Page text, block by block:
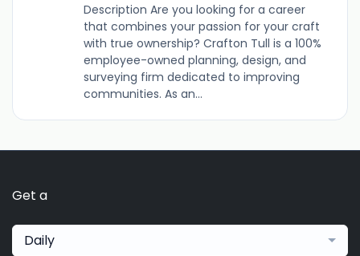
Description Are you looking for a career
that combines your passion for your craft
with true ownership? Crafton Tull is a 100%
employee-owned planning, design, and
surveying firm dedicated to improving
communities. As an...
Get a
Daily